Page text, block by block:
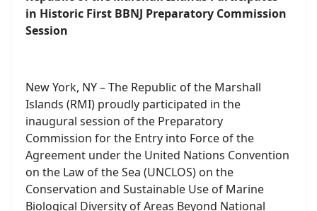
Participates in Historic First BBNJ
Preparatory Commission Session
Announcement 04 May 2025
Republic of the Marshall Islands Participates
in Historic First BBNJ Preparatory Commission
Session